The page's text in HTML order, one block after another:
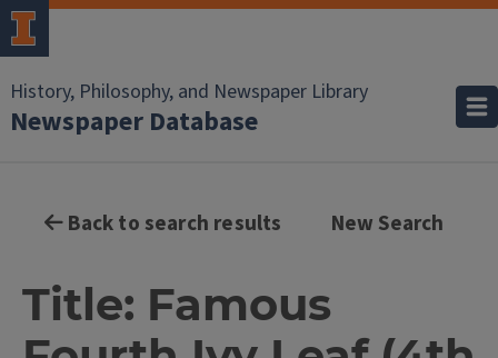
History, Philosophy, and Newspaper Library
Newspaper Database
Back to search results New Search
Title: Famous